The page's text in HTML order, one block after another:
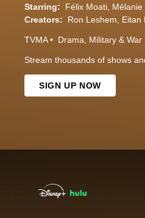
Starring: Félix Moati Mélanie
Creators:
Ron Leshem Eitan
TVMA Drama Military & War
Stream thousands of shows
SIGN UP NOW